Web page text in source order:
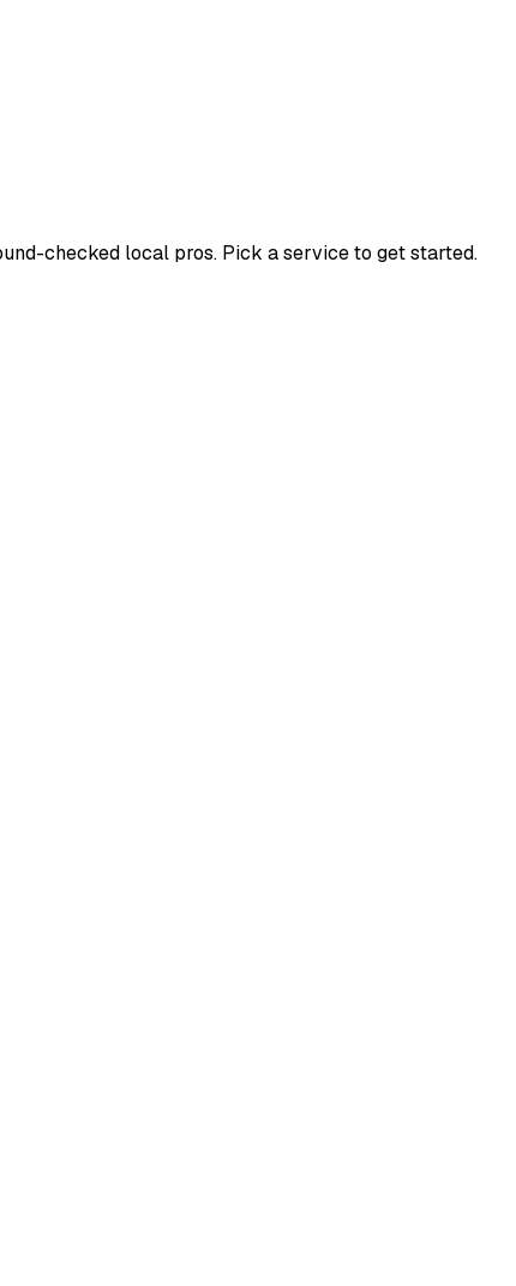
checked local pros. Pick a service to get started.